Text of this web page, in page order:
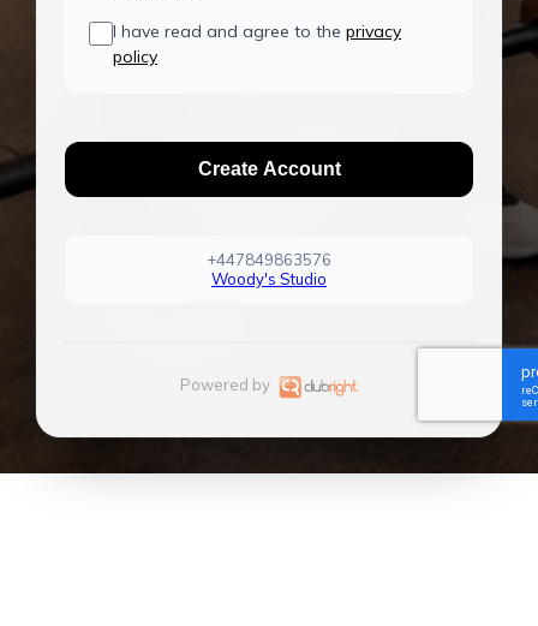
I have read and agree to the privacy
policy
Create Account
+447849863576
Woody's Studio
Powered by